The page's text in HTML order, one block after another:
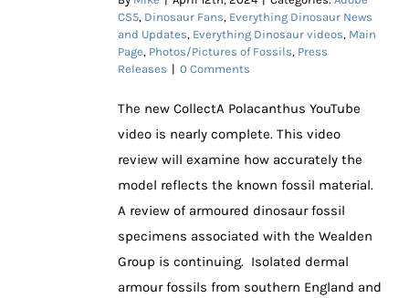
CS5, Dinosaur Fans, Everything Dinosaur News
and Updates, Everything Dinosaur videos, Main
Page, Photos/Pictures of Fossils, Press
Releases | 0 Comments
The new CollectA Polacanthus YouTube
video is nearly complete. This video
review will examine how accurately the
model reflects the known fossil material.
A review of armoured dinosaur fossil
specimens associated with the Wealden
Group is continuing. Isolated dermal
armour fossils from southern England and